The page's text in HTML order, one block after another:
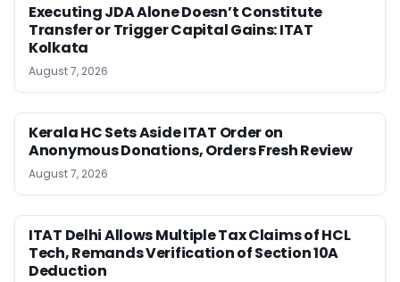
Executing JDA Alone Doesn’t Constitute
Transfer or Trigger Capital Gains: ITAT
Kolkata
August 7, 2026
Kerala HC Sets Aside ITAT Order on
Anonymous Donations, Orders Fresh Review
August 7, 2026
ITAT Delhi Allows Multiple Tax Claims of HCL
Tech, Remands Verification of Section 10A
Deduction